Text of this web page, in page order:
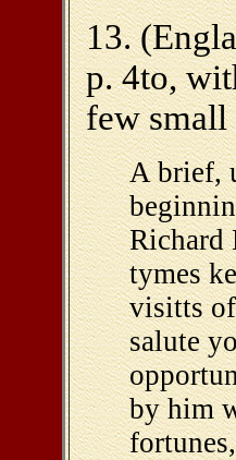
13.
p. 4to,
few small
A brief,
Richard
tymes
visitts
salute
by him